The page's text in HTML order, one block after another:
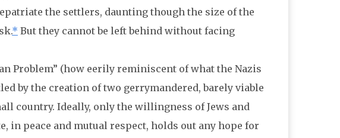
the settlers, daunting though the size of the
* But they cannot be left behind without facing
Problem” (how eerily reminiscent of what the Nazis
by the creation of two gerrymandered, barely viable
country. Ideally, only the willingness of Jews and
in peace and mutual respect, holds out any hope for